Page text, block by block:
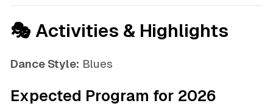
🎭 Activities & Highlights
Dance Style: Blues
Expected Program for 2026